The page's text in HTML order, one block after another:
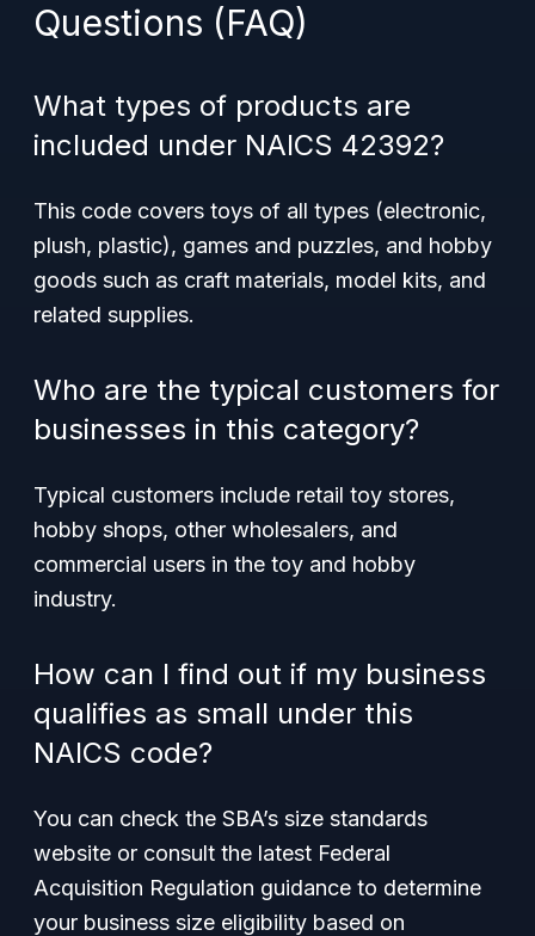
Questions (FAQ)
What types of products are
included under NAICS 42392?
This code covers toys of all types (electronic,
plush, plastic), games and puzzles, and hobby
goods such as craft materials, model kits, and
related supplies.
Who are the typical customers for
businesses in this category?
Typical customers include retail toy stores,
hobby shops, other wholesalers, and
commercial users in the toy and hobby
industry.
How can I find out if my business
qualifies as small under this
NAICS code?
You can check the SBA’s size standards
website or consult the latest Federal
Acquisition Regulation guidance to determine
your business size eligibility based on